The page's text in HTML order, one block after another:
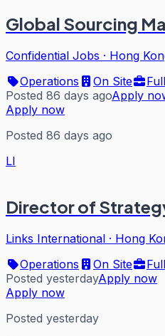
Global Sourcing
Confidential Jobs · Hong
Operations
On Site
Posted 86 days agoApply
Apply now
Posted 86 days ago
LI
Director of
Links International · Hong
Operations
On Site
Posted yesterdayApply now
Apply now
Posted yesterday